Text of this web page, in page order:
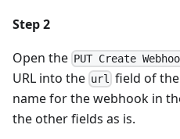
Step 2
Open the PUT Create
URL into the url
field of
name for the webhook in
the other fields as is.